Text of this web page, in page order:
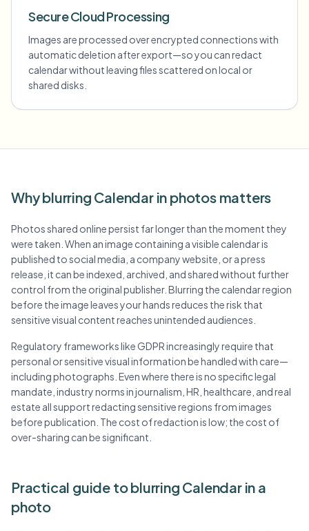
Secure Cloud Processing
Images are processed over encrypted connections with
automatic deletion after export—so you can redact
calendar without leaving files scattered on local or
shared disks.
Why blurring Calendar in photos matters
Photos shared online persist far longer than the moment they
were taken. When an image containing a visible calendar is
published to social media, a company website, or a press
release, it can be indexed, archived, and shared without further
control from the original publisher. Blurring the calendar region
before the image leaves your hands reduces the risk that
sensitive visual content reaches unintended audiences.
Regulatory frameworks like GDPR increasingly require that
personal or sensitive visual information be handled with care—
including photographs. Even where there is no specific legal
mandate, industry norms in journalism, HR, healthcare, and real
estate all support redacting sensitive regions from images
before publication. The cost of redaction is low; the cost of
over-sharing can be significant.
Practical guide to blurring Calendar in a
photo